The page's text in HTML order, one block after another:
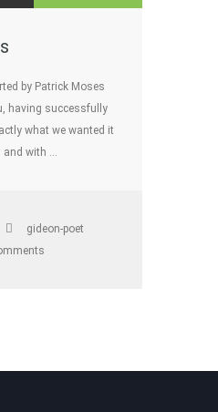
by Patrick Moses
having successfully
what we wanted it
and with …
gideon-poet